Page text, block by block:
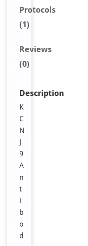
Protocols
(1)
Reviews
(0)
Description
K
C
N
J
9
A
n
t
i
b
o
d